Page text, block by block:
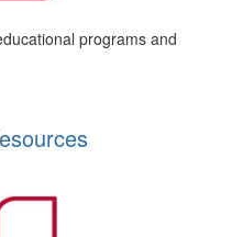
programs and